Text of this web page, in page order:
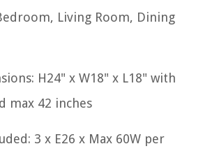
Living Room, Dining
H24" x W18" x L18" with
max 42 inches
3 x E26 x Max 60W per